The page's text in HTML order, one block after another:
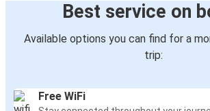
Best service on
Available options you can find for a
trip:
Free WiFi